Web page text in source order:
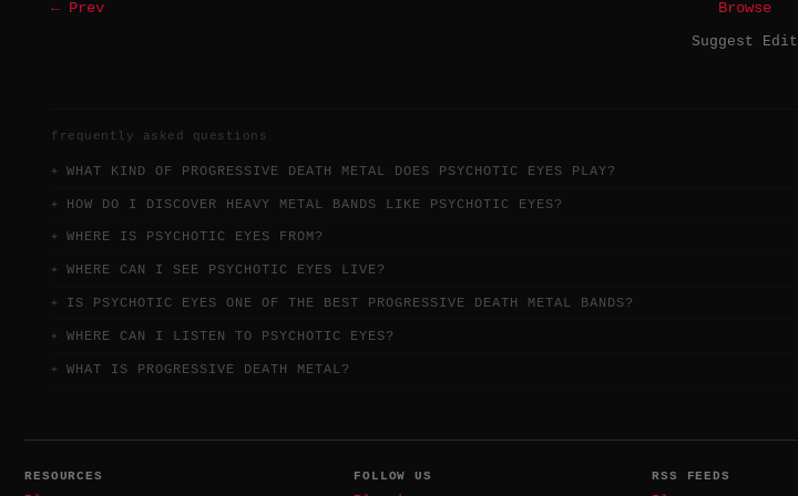
← Prev Browse
Suggest Edit
frequently asked questions
WHAT KIND OF PROGRESSIVE DEATH METAL DOES PSYCHOTIC EYES PLAY?
HOW DO I DISCOVER HEAVY METAL BANDS LIKE PSYCHOTIC EYES?
WHERE IS PSYCHOTIC EYES FROM?
WHERE CAN I SEE PSYCHOTIC EYES LIVE?
IS PSYCHOTIC EYES ONE OF THE BEST PROGRESSIVE DEATH METAL BANDS?
WHERE CAN I LISTEN TO PSYCHOTIC EYES?
WHAT IS PROGRESSIVE DEATH METAL?
RESOURCES FOLLOW US RSS FEEDS